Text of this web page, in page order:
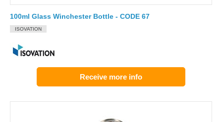
100ml Glass Winchester Bottle - CODE 67
ISOVATION
Receive more info